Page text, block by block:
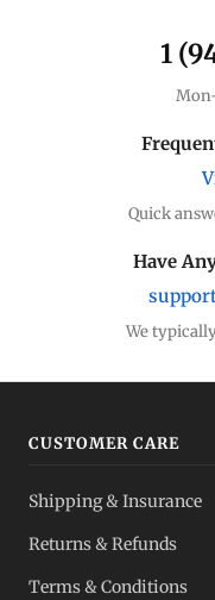
1
Quick
Have
We
CUSTOMER CARE
Shipping & Insurance
Returns & Refunds
Terms & Conditions